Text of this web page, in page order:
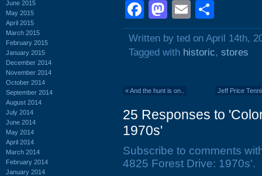
June 2015
May 2015
April 2015
March 2015
February 2015
January 2015
December 2014
November 2014
October 2014
September 2014
August 2014
July 2014
June 2014
May 2014
April 2014
March 2014
February 2014
January 2014
Facebook
Mastodon
Email
Written by ted on April 14th,
Tagged with historic, stores
«And the hunt is on.. Jeff Price
25 Responses to
1970s'
Subscribe to comments
4825 Forest Drive: 1970s'.